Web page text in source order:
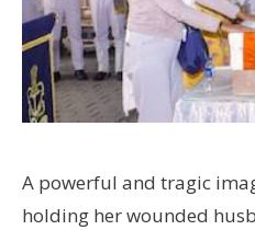
A powerful and tragic
holding her wounded